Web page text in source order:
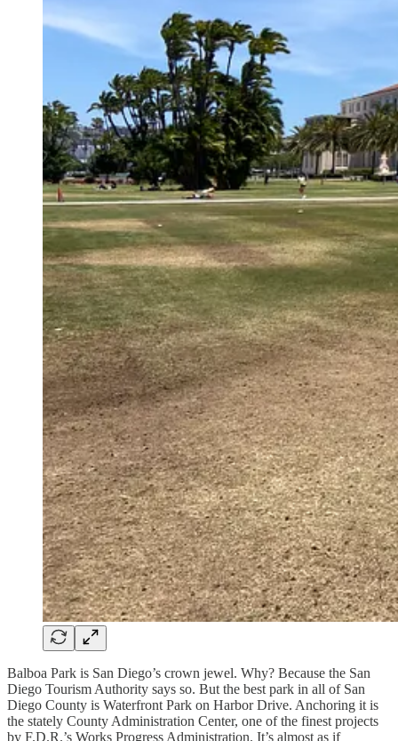
Balboa Park is San Diego’s crown jewel. Why? Because the San
Diego Tourism Authority says so. But the best park in all of San
Diego County is Waterfront Park on Harbor Drive. Anchoring it is
the stately County Administration Center, one of the finest projects
by F.D.R.’s Works Progress Administration. It’s almost as if